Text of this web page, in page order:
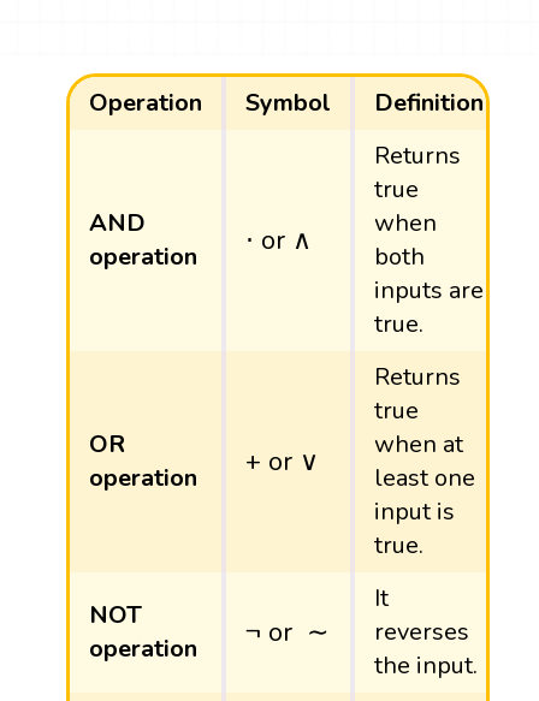
Operation Symbol Definition
AND
operation
⋅ or ∧
⋅ or ∧
Returns
true
when
both
inputs are
true.
OR
operation
+ or ∨
+ or ∨
Returns
true
when at
least one
input is
true.
NOT
operation
¬ or ∼
¬ or ∼
It
reverses
the input.